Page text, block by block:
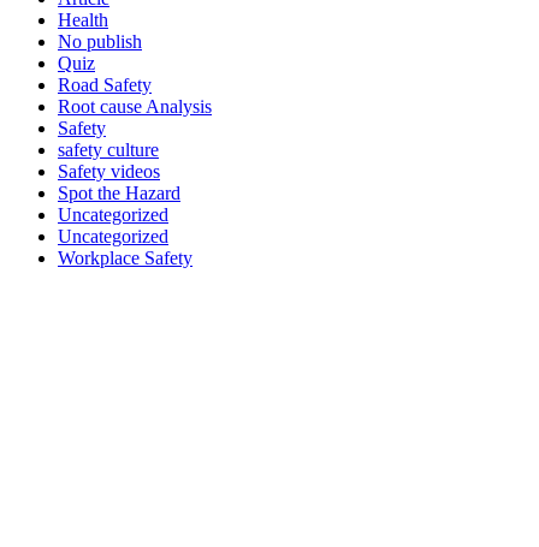
Health
No publish
Quiz
Road Safety
Root cause Analysis
Safety
safety culture
Safety videos
Spot the Hazard
Uncategorized
Uncategorized
Workplace Safety